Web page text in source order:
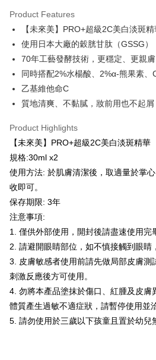
Secure: You can confirm the goods/services
【"AFTEE Buy Now Pay Later" Checkout
Select "AFTEE Buy Now Pay Later" as the
checkout. You will be redirected to the
checkout page. Complete the SMS
Within a few days of order placement, you
notification SMS.
provided in the message. You can make the
methods, including convenience stores,
the payment is made, the transaction is
※ Please note: You don't need to make the
completing the checkout process. However,
order, please contact the store where you
canceled without the store's consent will
will be required to settle the payment
information displayed on the "AFTEE Buy
If you have any questions regarding the
requests after payment, please contact the
Customer Support Center" at
https://netprotections.freshdesk.com/support/
【Important Notes】
When using the "AFTEE Buy Now Pay
Protections Inc., you may need to provide
necessary scope of this service.
related to the transaction will be transferred
付款後全家取貨
NT$100/order | Free shipping on
萊爾富取貨付款
NT$100/order | Free shipping on
付款後萊爾富取貨
7-11取貨付款
NT$100/order | Free shipping on
付款後7-11取貨
NT$100/order | Free shipping on
宅配
NT$100/order | Free shipping on
宅配(離島)
NT$150/order | Free shipping on
海外配送
海外配送(馬來西亞_only西0804)
Product Features
【未來美】PRO+超級2C美白淡斑
使用日本大廠的穀胱甘肽（GSSG）
70年工藝發酵技術，更穩定、更親膚
同時搭配2%水楊酸、2%α-熊果素、
乙基維他命C
質地清爽、不黏膩，妝前用也不起屑
Product Highlights
【未來美】PRO+超級2C美白淡斑精華
規格:30ml x2
使用方法: 於肌膚清潔後，取適量於掌
收即可。
保存期限: 3年
注意事項:
1. 僅供外部使用，開封後請盡速使用完
2. 請避開眼睛部位，如不慎接觸到眼睛
3. 皮膚敏感者使用前請先做局部皮膚測
刺激反應後方可使用。
4. 勿將本產品塗抹於傷口、紅腫及皮膚
體質產生過敏不適症狀，請暫停使用並
5. 請勿使用於三歲以下孩童且置於幼兒